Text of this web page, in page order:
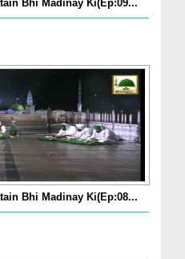
Bhi Madinay Ki(Ep:09...
Bhi Madinay Ki(Ep:08...